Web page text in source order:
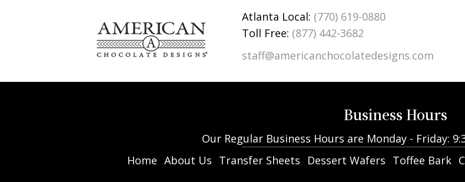
Atlanta Local: (770) 619-0880
Toll Free: (877) 442-3682
staff@americanchocolatedesigns.com
Business Hours
Our Regular Business Hours are Monday - Friday:
Home About Us Transfer Sheets Dessert Wafers Toffee Bark